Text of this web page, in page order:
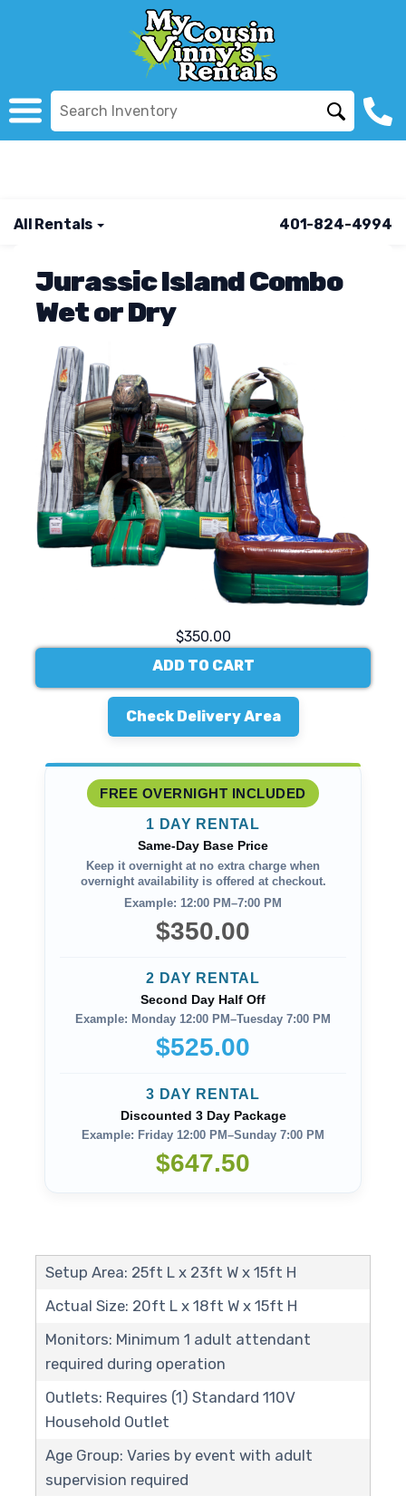
All Rentals 401-824-4994
Jurassic Island Combo
Wet or Dry
$350.00
ADD TO CART
Check Delivery Area
FREE OVERNIGHT INCLUDED
1 DAY RENTAL
Same-Day Base Price
Keep it overnight at no extra charge when
overnight availability is offered at checkout.
Example: 12:00 PM–7:00 PM
$350.00
2 DAY RENTAL
Second Day Half Off
Example: Monday 12:00 PM–Tuesday 7:00 PM
$525.00
3 DAY RENTAL
Discounted 3 Day Package
Example: Friday 12:00 PM–Sunday 7:00 PM
$647.50
Setup Area: 25ft L x 23ft W x 15ft H
Actual Size: 20ft L x 18ft W x 15ft H
Monitors: Minimum 1 adult attendant
required during operation
Outlets: Requires (1) Standard 110V
Household Outlet
Age Group: Varies by event with adult
supervision required